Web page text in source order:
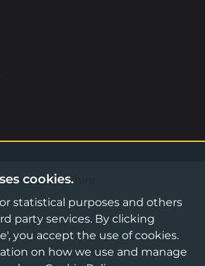
Lancashire
cookies.
statistical purposes and others
party services. By clicking
you accept the use of cookies.
on how we use and manage